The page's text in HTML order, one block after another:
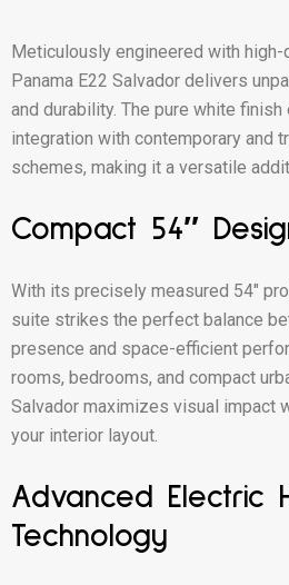
Meticulously engineered with high-
Panama E22 Salvador delivers
and durability. The pure white
integration with contemporary and
schemes, making it a versatile
Compact 54″
With its precisely measured 54″
suite strikes the perfect balance
presence and space-efficient
rooms, bedrooms, and compact
Salvador maximizes visual impact
your interior layout.
Advanced Electric
Technology